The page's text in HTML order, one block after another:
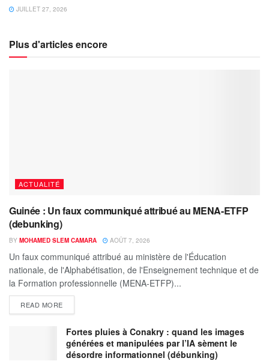
JUILLET 27, 2026
Plus d'articles encore
ACTUALITÉ
Guinée : Un faux communiqué attribué au MENA-ETFP
(debunking)
BY MOHAMED SLEM CAMARA AOÛT 7, 2026
Un faux communiqué attribué au ministère de l'Éducation
nationale, de l'Alphabétisation, de l'Enseignement technique et de
la Formation professionnelle (MENA-ETFP)...
READ MORE
Fortes pluies à Conakry : quand les images
générées et manipulées par l’IA sèment le
désordre informationnel (débunking)